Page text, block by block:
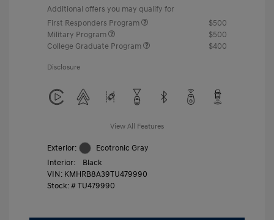
Additional offers you may qualify for
First Responders Program
$500
Military Program
$500
College Graduate Program
$400
Disclosure
View All Features
Exterior:
Ecotronic Gray
Interior:
Black
VIN: KMHRB8A39TU479990
Stock: #TU479990